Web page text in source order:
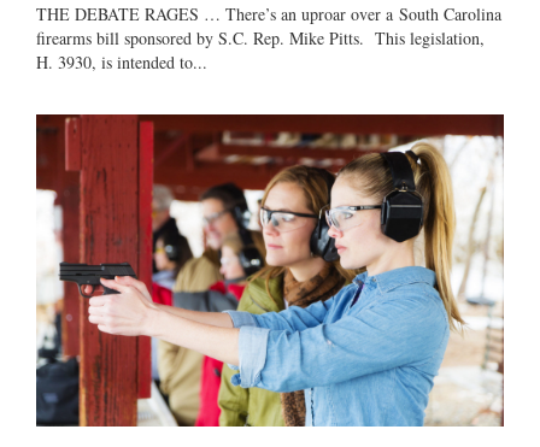
THE DEBATE RAGES … There’s an uproar over a South Carolina
firearms bill sponsored by S.C. Rep. Mike Pitts. This legislation,
H. 3930, is intended to...